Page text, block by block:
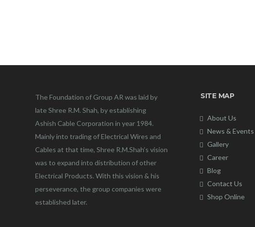
The Foundation of Group AR was laid by
late Shree R.M. Shah, by establishing
Ashish Cable Corporation in year 1984.
Mainly into trading of Electrical Wires and
Cables at that time, Shree R.M.Shah’s vision
was to expand into distribution of other
Electrical Products. With this vision & his
perseverance, the group companies were
established later.
SITE MAP
About Us
News & Events
Gallery
Career
Blog
Contact Us
Shop Online